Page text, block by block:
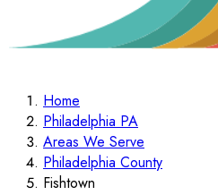
Home
Philadelphia PA
Areas We Serve
Philadelphia County
Fishtown